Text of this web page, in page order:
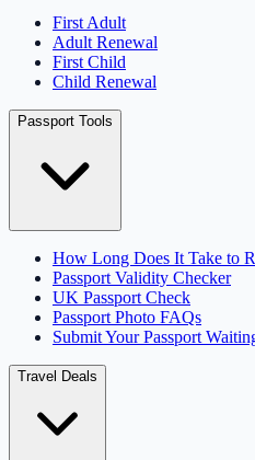
First Adult
Adult Renewal
First Child
Child Renewal
Passport Tools
How Long Does It Take to
Passport Validity Checker
UK Passport Check
Passport Photo FAQs
Submit Your Passport
Travel Deals